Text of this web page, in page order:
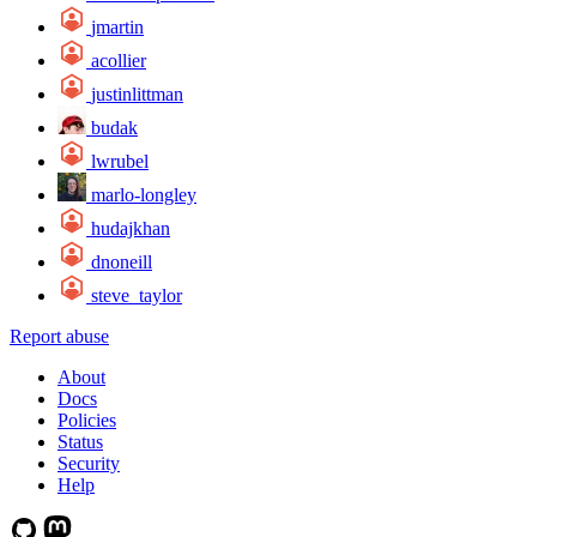
jmartin
acollier
justinlittman
budak
lwrubel
marlo-longley
hudajkhan
dnoneill
steve_taylor
Report abuse
About
Docs
Policies
Status
Security
Help